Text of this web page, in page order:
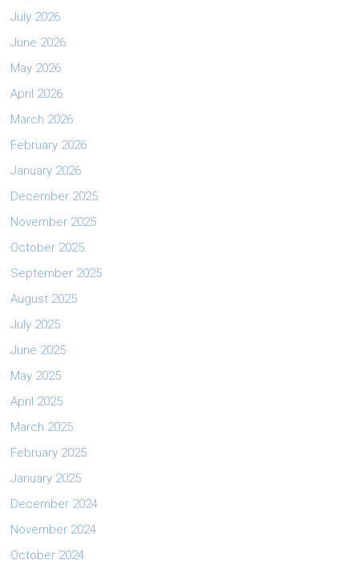
July 2026
June 2026
May 2026
April 2026
March 2026
February 2026
January 2026
December 2025
November 2025
October 2025
September 2025
August 2025
July 2025
June 2025
May 2025
April 2025
March 2025
February 2025
January 2025
December 2024
November 2024
October 2024